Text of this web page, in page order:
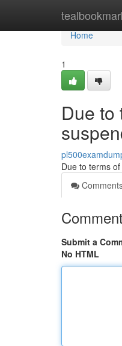
Home
Home
1
Due to
Due to terms
Submit a
No HTML